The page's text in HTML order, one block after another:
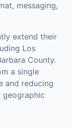
messaging,
extend their
Los
County.
a single
and reducing
geographic